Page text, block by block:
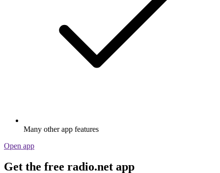
Many other app features
Open app
Get the free radio.net app